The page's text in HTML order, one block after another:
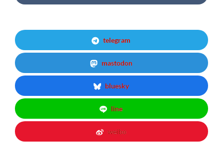
telegram
mastodon
bluesky
line
weibo